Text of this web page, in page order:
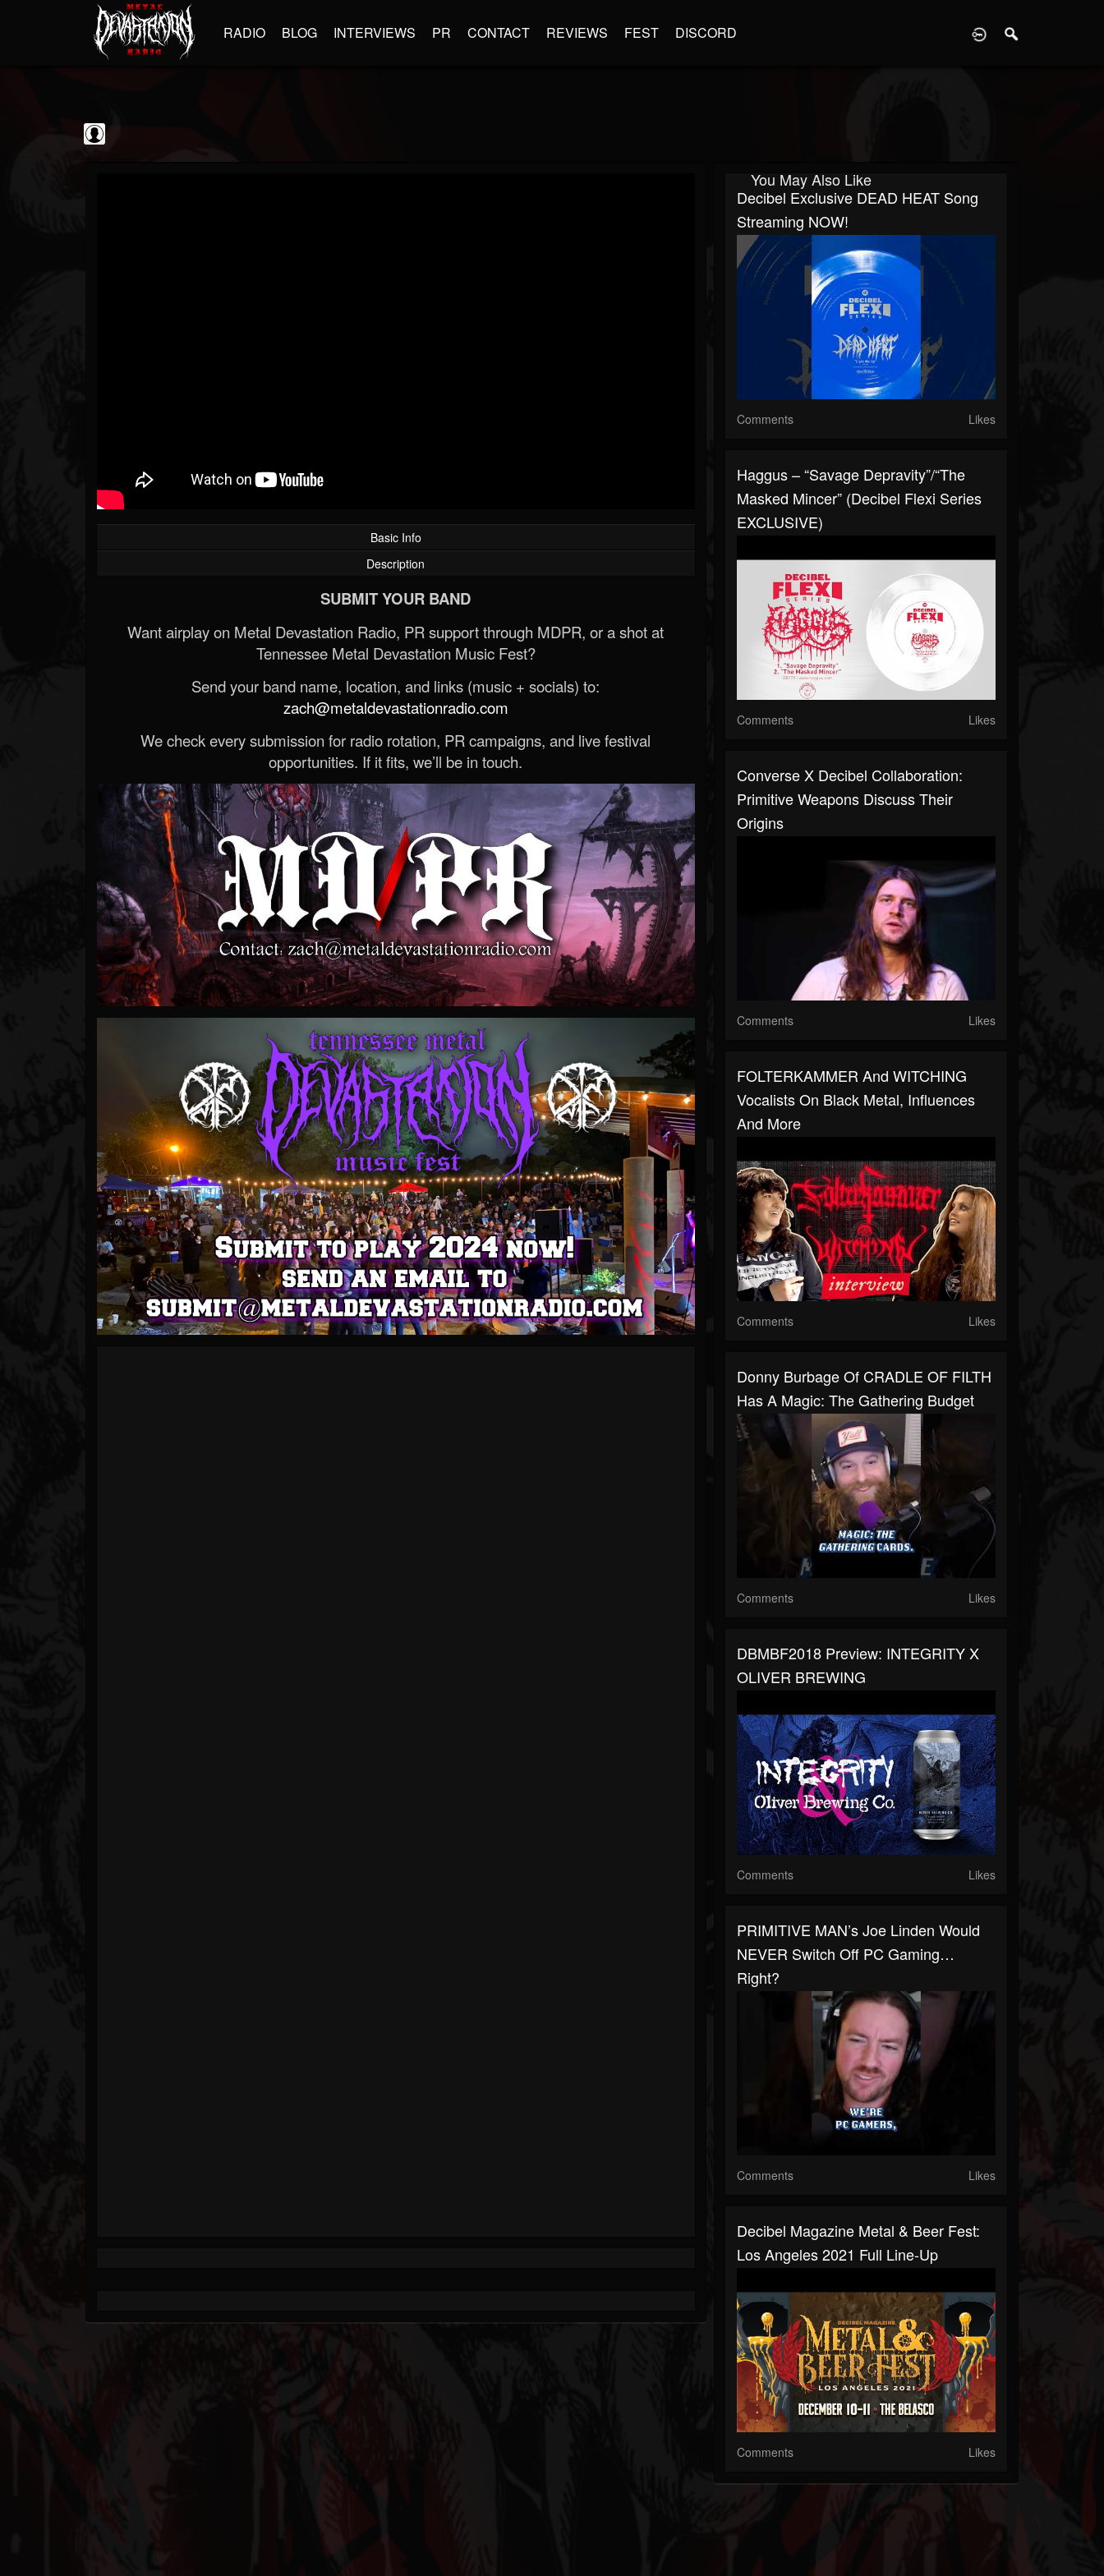
RADIO BLOG INTERVIEWS PR CONTACT REVIEWS FEST DISCORD
Basic Info
Description
SUBMIT YOUR BAND
Want airplay on Metal Devastation Radio, PR support through MDPR, or a shot at
Tennessee Metal Devastation Music Fest?
Send your band name, location, and links (music + socials) to:
zach@metaldevastationradio.com
We check every submission for radio rotation, PR campaigns, and live festival
opportunities. If it fits, we’ll be in touch.
You May Also Like
Decibel Exclusive DEAD HEAT Song
Streaming NOW!
Comments Likes
Haggus – “Savage Depravity”/“The
Masked Mincer” (Decibel Flexi Series
EXCLUSIVE)
Comments Likes
Converse X Decibel Collaboration:
Primitive Weapons Discuss Their
Origins
Comments Likes
FOLTERKAMMER And WITCHING
Vocalists On Black Metal, Influences
And More
Comments Likes
Donny Burbage Of CRADLE OF FILTH
Has A Magic: The Gathering Budget
Comments Likes
DBMBF2018 Preview: INTEGRITY X
OLIVER BREWING
Comments Likes
PRIMITIVE MAN’s Joe Linden Would
NEVER Switch Off PC Gaming…
Right?
Comments Likes
Decibel Magazine Metal & Beer Fest:
Los Angeles 2021 Full Line-Up
Comments Likes